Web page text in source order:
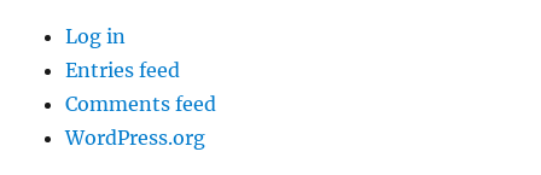
Log in
Entries feed
Comments feed
WordPress.org